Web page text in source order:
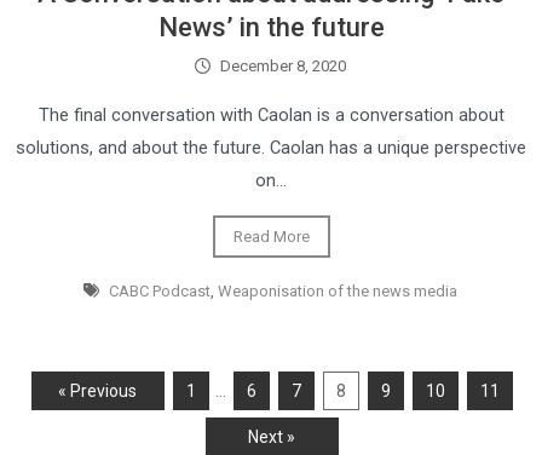
News’ in the future
December 8, 2020
The final conversation with Caolan is a conversation about
solutions, and about the future. Caolan has a unique perspective
on…
Read More
CABC Podcast, Weaponisation of the news media
« Previous 1 … 6 7 8 9 10 11
Next »